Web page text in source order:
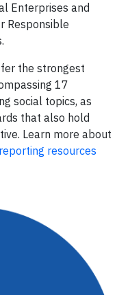
Enterprises and
Responsible
the strongest
17
social topics, as
that also hold
Learn more about
reporting resources